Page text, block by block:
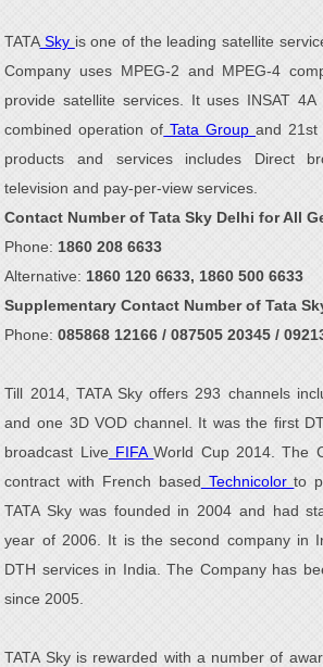
TATASky is one of the leading satellite
Company uses MPEG-2 and MPEG-4
provide satellite services. It uses INSAT 4A
combined operation of Tata Groupand 21st
products and services includes Direct
television and pay-per-view services.
Contact Number of Tata Sky Delhi for All
Phone: 1860 208 6633
Alternative: 1860 120 6633, 1860 500 6633
Supplementary Contact Number of Tata
Phone:085868 12166 / 087505 20345 /
Till 2014, TATA Sky offers 293 channels
and one 3D VOD channel. It was the first
broadcast LiveFIFAWorld Cup 2014. The
contract with French based Technicolorto
TATA Sky was founded in 2004 and had
year of 2006. It is the second company in
DTH services in India. The Company has
since 2005.
TATA Sky is rewarded with a number of